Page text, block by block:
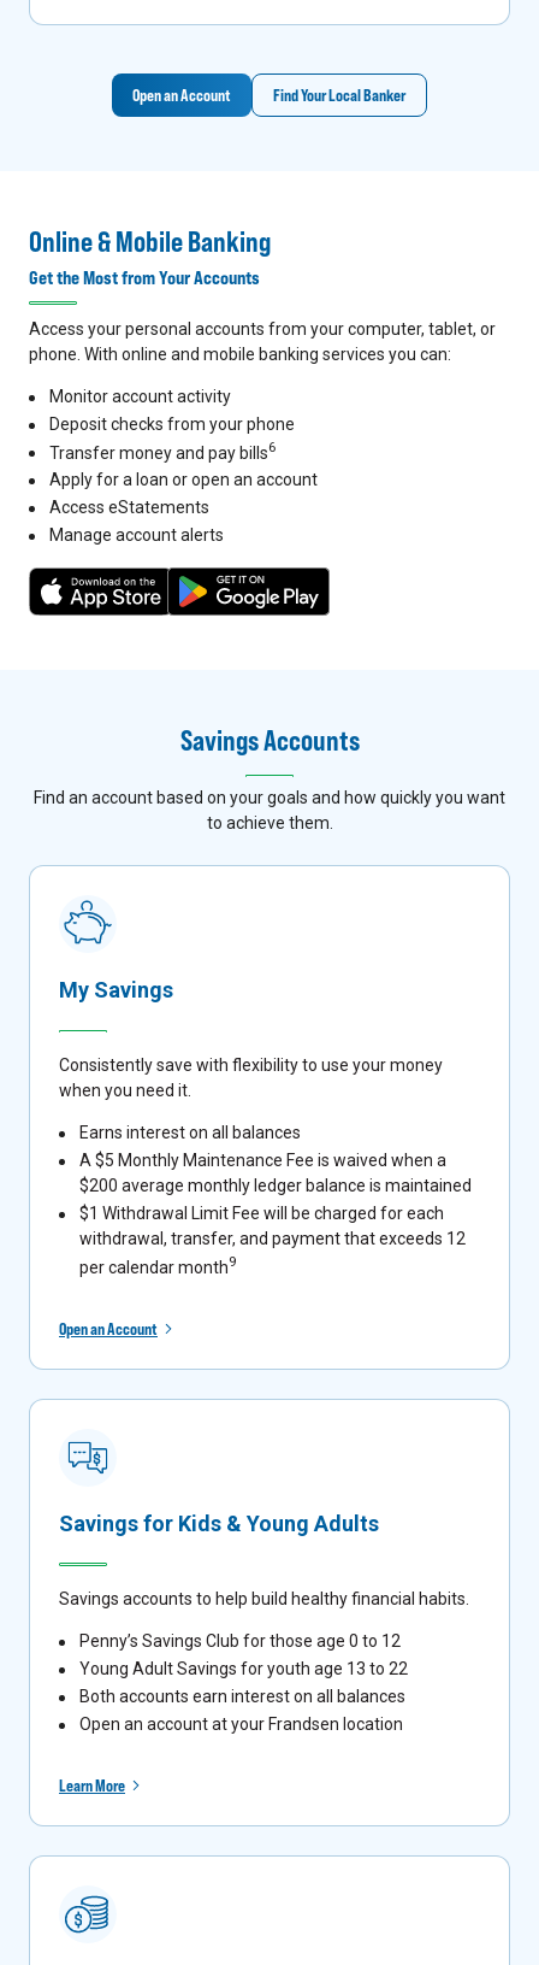
Open an Account Find Your Local Banker
Online & Mobile Banking
Get the Most from Your Accounts
Access your personal accounts from your computer, tablet, or
phone. With online and mobile banking services you can:
Monitor account activity
Deposit checks from your phone
Transfer money and pay bills6
Apply for a loan or open an account
Access eStatements
Manage account alerts
Savings Accounts
Find an account based on your goals and how quickly you want
to achieve them.
My Savings
Consistently save with flexibility to use your money
when you need it.
Earns interest on all balances
A $5 Monthly Maintenance Fee is waived when a
$200 average monthly ledger balance is maintained
$1 Withdrawal Limit Fee will be charged for each
withdrawal, transfer, and payment that exceeds 12
per calendar month9
Open an Account
Savings for Kids & Young Adults
Savings accounts to help build healthy financial habits.
Penny’s Savings Club for those age 0 to 12
Young Adult Savings for youth age 13 to 22
Both accounts earn interest on all balances
Open an account at your Frandsen location
Learn More